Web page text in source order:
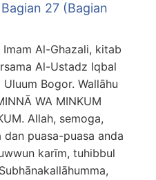
27 (Bagian
Al-Ghazali, kitab
Al-Ustadz Iqbal
Bogor. Wallāhu
WA MINKUM
Allah, semoga,
puasa-puasa anda
karīm, tuhibbul